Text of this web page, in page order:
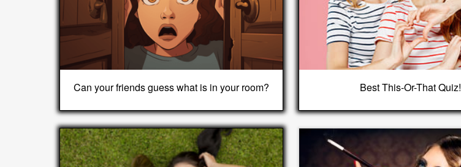
Can your friends guess what is in your room? Best This-Or-That Quiz!